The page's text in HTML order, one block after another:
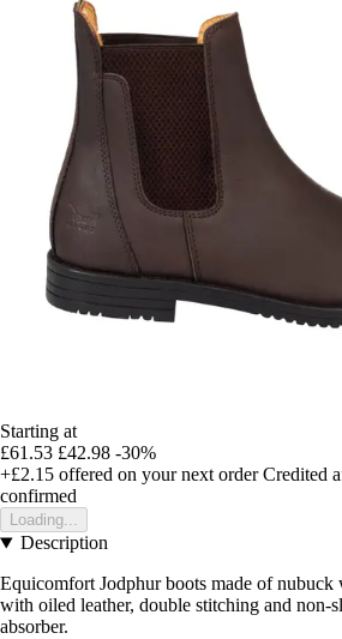
Starting at
£61.53 £42.98 -30%
+£2.15 offered on your next order Credited
confirmed
Loading...
Description
Equicomfort Jodphur boots made of nubuck
with oiled leather, double stitching and non-
absorber.